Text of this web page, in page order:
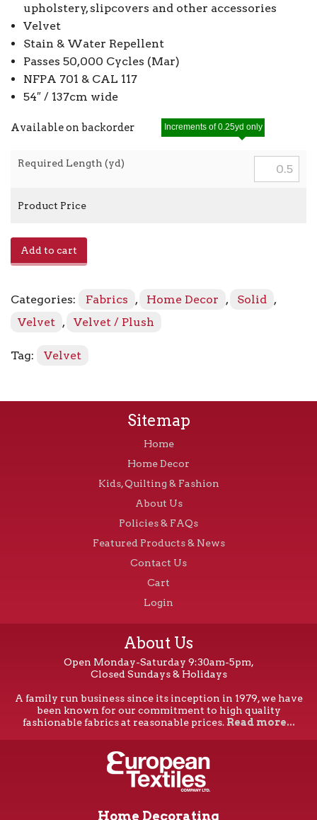
upholstery, slipcovers and other accessories
Velvet
Stain & Water Repellent
Passes 50,000 Cycles (Mar)
NFPA 701 & CAL 117
54″ / 137cm wide
Available on backorder
Required Length (yd)
Increments of 0.25yd only
Product Price
Add to cart
Categories: Fabrics , Home Decor , Solid
,
Velvet , Velvet / Plush
Tag: Velvet
Sitemap
Home
Home Decor
Kids, Quilting & Fashion
About Us
Policies & FAQs
Featured Products & News
Contact Us
Cart
Login
About Us
Open Monday-Saturday 9:30am-5pm,
Closed Sundays & Holidays
A family run business since its inception in 1979, we have
been known for our commitment to high quality
fashionable fabrics at reasonable prices. Read more...
Home Decorating